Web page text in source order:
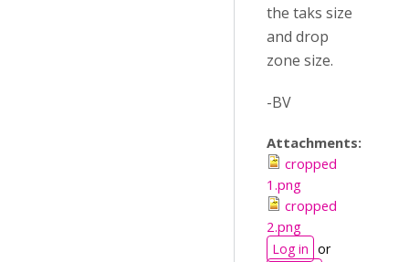
the taks size
and drop
zone size.
-BV
Attachments:
cropped
1.png
cropped
2.png
Log in or